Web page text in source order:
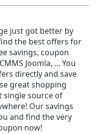
just got better by
the best offers for
savings, coupon
Joomla, ... You
directly and save
great shopping
single source of
Our savings
and find the very
now!